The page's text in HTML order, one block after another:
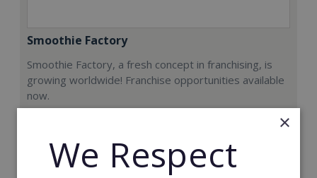
Smoothie Factory
Smoothie Factory, a fresh concept in franchising, is
growing worldwide! Franchise opportunities available
now.
€212,000
Read More
×
We Respect